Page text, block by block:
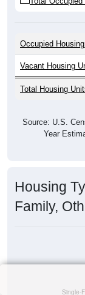
Occupied
Vacant Housing
Total Housing
Source: U.S.
Year
Housing
Family,
Single-